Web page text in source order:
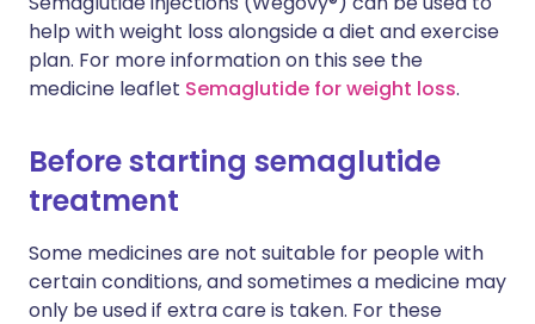
help with weight loss alongside a diet and exercise
plan. For more information on this see the
medicine leaflet Semaglutide for weight loss.
Before starting semaglutide
treatment
Some medicines are not suitable for people with
certain conditions, and sometimes a medicine may
only be used if extra care is taken. For these